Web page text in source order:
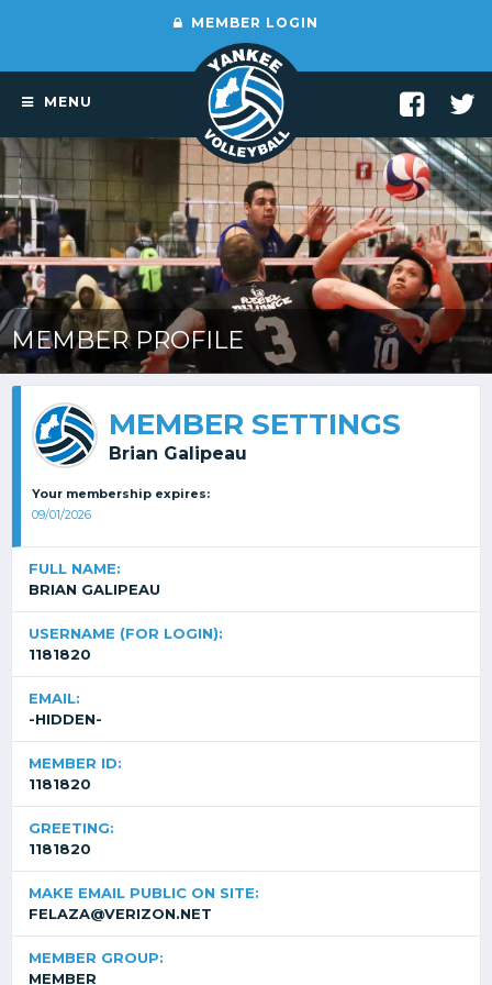
MEMBER LOGIN
MENU
MEMBER PROFILE
MEMBER SETTINGS
Brian Galipeau
Your membership expires:
09/01/2026
FULL NAME:
BRIAN GALIPEAU
USERNAME (FOR LOGIN):
1181820
EMAIL:
-HIDDEN-
MEMBER ID:
1181820
GREETING:
1181820
MAKE EMAIL PUBLIC ON SITE:
FELAZA@VERIZON.NET
MEMBER GROUP:
MEMBER